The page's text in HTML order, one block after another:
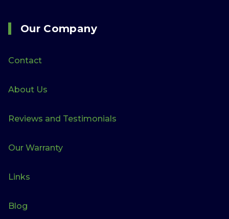
Our Company
Contact
About Us
Reviews and Testimonials
Our Warranty
Links
Blog